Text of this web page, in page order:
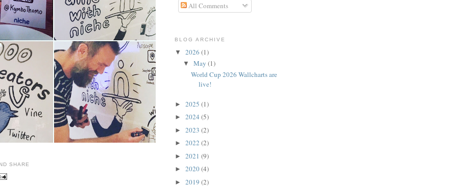
All Comments
BLOG ARCHIVE
▼ 2026 (1)
▼ May (1)
World Cup 2026 Wallcharts are
live!
► 2025 (1)
► 2024 (5)
► 2023 (2)
► 2022 (2)
► 2021 (9)
► 2020(4)
► 2019 (2)